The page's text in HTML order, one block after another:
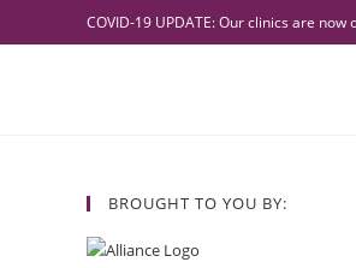
COVID-19 UPDATE: Our clinics are
BROUGHT TO YOU BY: